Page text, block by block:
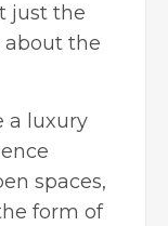
just the
about the
a luxury
spaces,
form of